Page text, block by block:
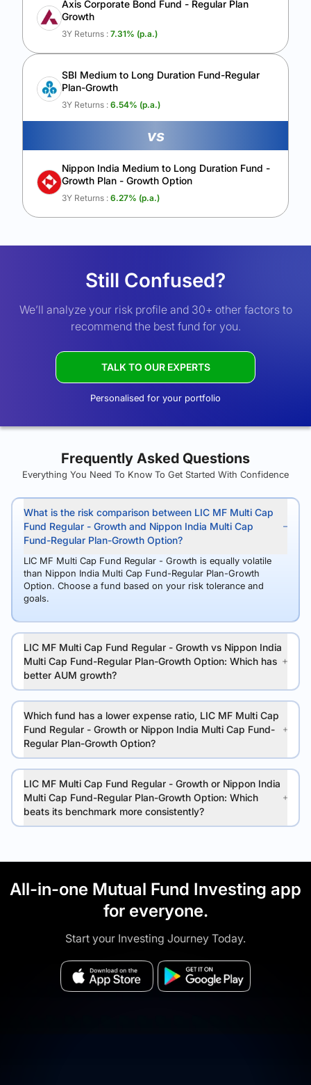
Axis Corporate Bond Fund - Regular Plan
Growth
3Y Returns : 7.31% (p.a.)
SBI Medium to Long Duration Fund-Regular
Plan-Growth
3Y Returns : 6.54% (p.a.)
vs
Nippon India Medium to Long Duration Fund -
Growth Plan - Growth Option
3Y Returns : 6.27% (p.a.)
Still Confused?
We’ll analyze your risk profile and 30+ other factors to
recommend the best fund for you.
TALK TO OUR EXPERTS
Personalised for your portfolio
Frequently Asked Questions
Everything You Need To Know To Get Started With Confidence
What is the risk comparison between LIC MF Multi Cap
Fund Regular - Growth and Nippon India Multi Cap
Fund-Regular Plan-Growth Option?
LIC MF Multi Cap Fund Regular - Growth is equally volatile
than Nippon India Multi Cap Fund-Regular Plan-Growth
Option. Choose a fund based on your risk tolerance and
goals.
LIC MF Multi Cap Fund Regular - Growth vs Nippon India
Multi Cap Fund-Regular Plan-Growth Option: Which has
better AUM growth?
Which fund has a lower expense ratio, LIC MF Multi Cap
Fund Regular - Growth or Nippon India Multi Cap Fund-
Regular Plan-Growth Option?
LIC MF Multi Cap Fund Regular - Growth or Nippon India
Multi Cap Fund-Regular Plan-Growth Option: Which
beats its benchmark more consistently?
All-in-one Mutual Fund Investing app
for everyone.
Start your Investing Journey Today.